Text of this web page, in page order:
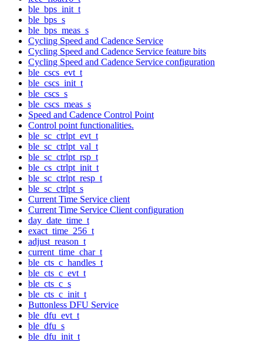
ble_bps_init_t
ble_bps_s
ble_bps_meas_s
Cycling Speed and Cadence Service
Cycling Speed and Cadence Service feature bits
Cycling Speed and Cadence Service configuration
ble_cscs_evt_t
ble_cscs_init_t
ble_cscs_s
ble_cscs_meas_s
Speed and Cadence Control Point
Control point functionalities.
ble_sc_ctrlpt_evt_t
ble_sc_ctrlpt_val_t
ble_sc_ctrlpt_rsp_t
ble_cs_ctrlpt_init_t
ble_sc_ctrlpt_resp_t
ble_sc_ctrlpt_s
Current Time Service client
Current Time Service Client configuration
day_date_time_t
exact_time_256_t
adjust_reason_t
current_time_char_t
ble_cts_c_handles_t
ble_cts_c_evt_t
ble_cts_c_s
ble_cts_c_init_t
Buttonless DFU Service
ble_dfu_evt_t
ble_dfu_s
ble_dfu_init_t